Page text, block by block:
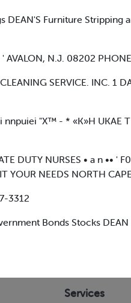
Furniture Stripping
AVALON, N.J. 08202
SERVICE. INC. 1
"X™ - * «K»H UKAE T (
DUTY NURSES • a n •• '
YOUR NEEDS NORTH
3312
Bonds Stocks
Services